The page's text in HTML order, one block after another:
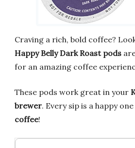
Craving a rich, bold coffee?
Happy Belly Dark Roast pods
for an amazing coffee
These pods work great in your
brewer. Every sip is a happy
coffee!